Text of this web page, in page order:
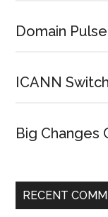
Domain
ICANN
Big Changes
RECENT